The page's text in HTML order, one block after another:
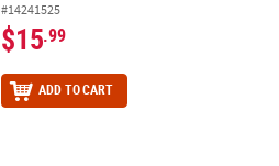
#14241525
$15.99
ADD TO CART